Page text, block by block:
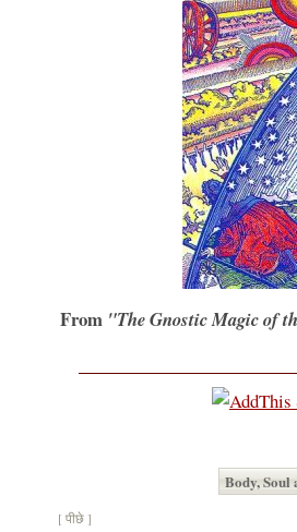
From "The Gnostic Magic of
Body,
[ पीछे ]